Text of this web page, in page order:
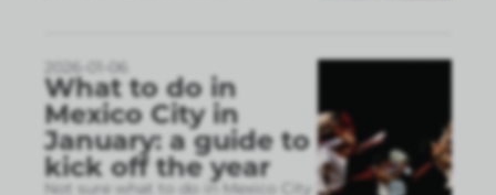
2026-01-06
What to do in
Mexico City in
January: a guide to
kick off the year
Not sure what to do in Mexico City